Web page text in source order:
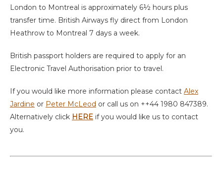
London to Montreal is approximately 6½ hours plus
transfer time. British Airways fly direct from London
Heathrow to Montreal 7 days a week.
British passport holders are required to apply for an
Electronic Travel Authorisation prior to travel.
If you would like more information please contact Alex
Jardine or Peter McLeod or call us on ++44 1980 847389.
Alternatively click HERE if you would like us to contact
you.